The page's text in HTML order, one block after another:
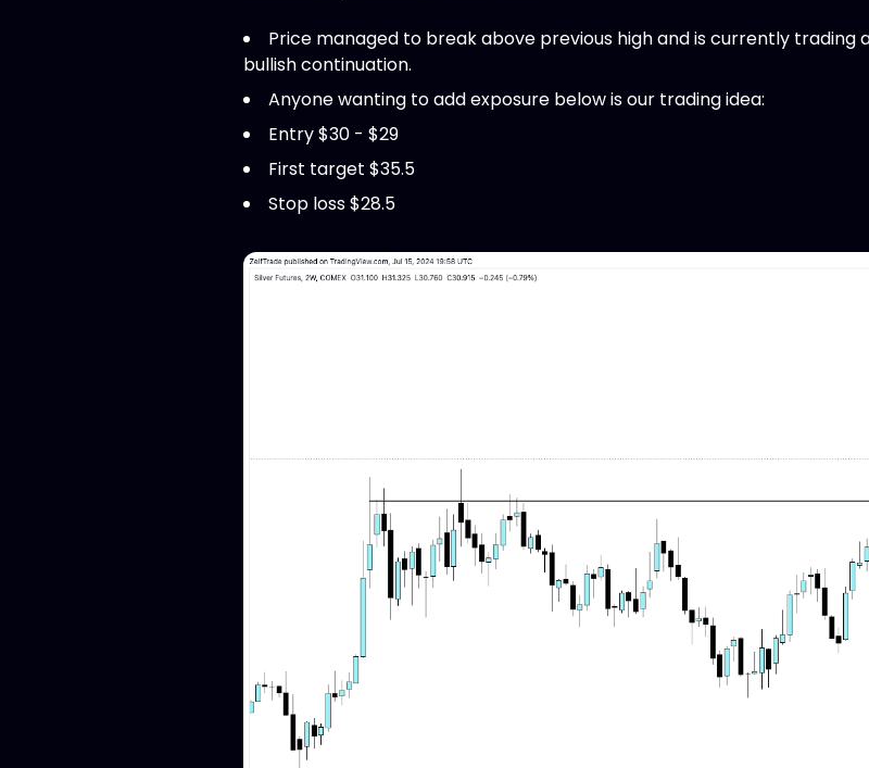
Price managed to break above previous high and is currently trading
bullish continuation.
Anyone wanting to add exposure below is our trading idea:
Entry $30 - $29
First target $35.5
Stop loss $28.5